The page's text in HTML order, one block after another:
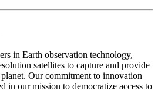
in Earth observation technology,
satellites to capture and provide
Our commitment to innovation
in our mission to democratize access to